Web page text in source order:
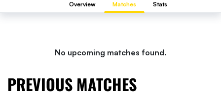
Overview Matches Stats
No upcoming matches found.
PREVIOUS MATCHES